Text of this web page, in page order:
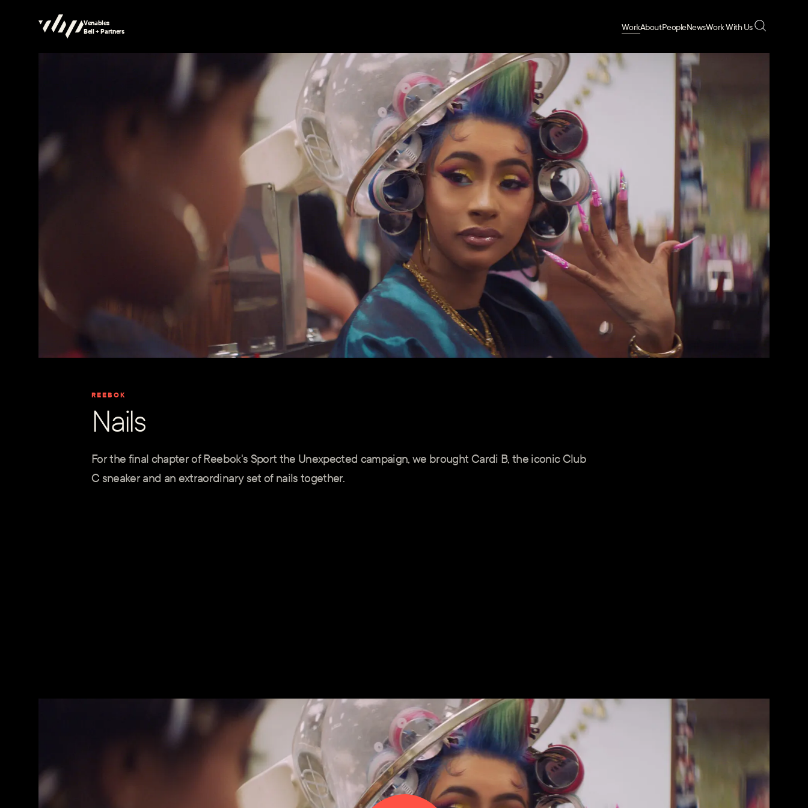
Venables
Bell + Partners WorkAboutPeopleNewsWork With Us
REEBOK
Nails
For the final chapter of Reebok's Sport the Unexpected campaign, we brought Cardi B, the iconic Club
C sneaker and an extraordinary set of nails together.